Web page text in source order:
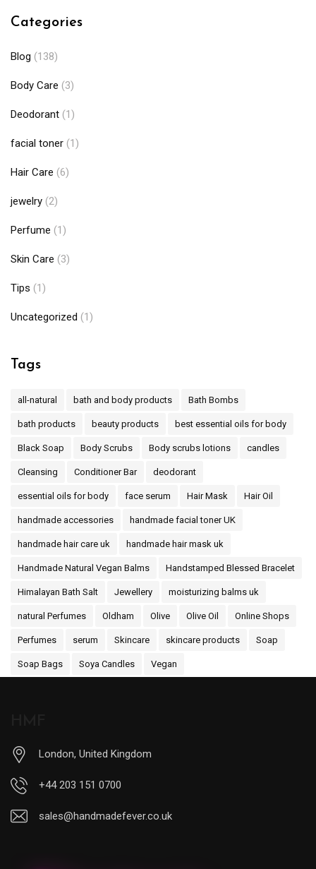
Categories
Blog (138)
Body Care (3)
Deodorant (1)
facial toner (1)
Hair Care (6)
jewelry (2)
Perfume (1)
Skin Care (3)
Tips (1)
Uncategorized (1)
Tags
all-natural bath and body products Bath Bombs
bath products beauty products best essential oils for body
Black Soap Body Scrubs Body scrubs lotions candles
Cleansing Conditioner Bar deodorant
essential oils for body face serum Hair Mask Hair Oil
handmade accessories handmade facial toner UK
handmade hair care uk handmade hair mask uk
Handmade Natural Vegan Balms Handstamped Blessed Bracelet
Himalayan Bath Salt Jewellery moisturizing balms uk
natural Perfumes Oldham Olive Olive Oil Online Shops
Perfumes serum Skincare skincare products Soap
Soap Bags Soya Candles Vegan
London, United Kingdom
+44 203 151 0700
sales@handmadefever.co.uk